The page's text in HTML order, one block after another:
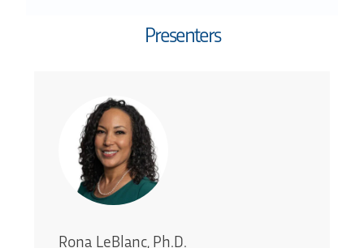
Presenters
Rona LeBlanc, Ph.D.